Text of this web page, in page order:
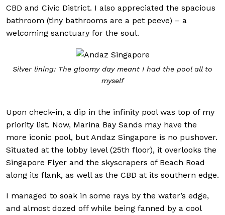
CBD and Civic District. I also appreciated the spacious
bathroom (tiny bathrooms are a pet peeve) – a
welcoming sanctuary for the soul.
Silver lining: The gloomy day meant I had the pool all to
myself
Upon check-in, a dip in the infinity pool was top of my
priority list. Now, Marina Bay Sands may have the
more iconic pool, but Andaz Singapore is no pushover.
Situated at the lobby level (25th floor), it overlooks the
Singapore Flyer and the skyscrapers of Beach Road
along its flank, as well as the CBD at its southern edge.
I managed to soak in some rays by the water’s edge,
and almost dozed off while being fanned by a cool